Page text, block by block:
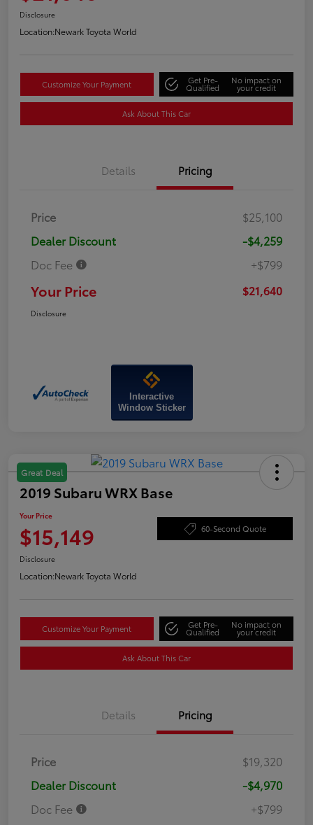
Disclosure
Location:Newark Toyota World
Customize Your Payment Get Pre-
Qualified
No impact on
your credit
Ask About This Car
Details Pricing
Price
$25,100
Dealer Discount
-$4,259
Doc Fee
+$799
Your Price $21,640
Disclosure
Interactive
Window Sticker
Great Deal
2019 Subaru WRX Base
Your Price
$15,149 60-Second Quote
Disclosure
Location:Newark Toyota World
Customize Your Payment Get Pre-
Qualified
No impact on
your credit
Ask About This Car
Details Pricing
Price
$19,320
Dealer Discount
-$4,970
Doc Fee
+$799